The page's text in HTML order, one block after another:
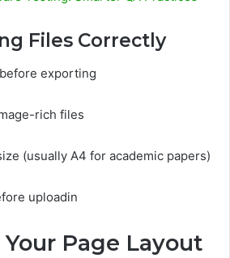
Files Correctly
exporting
rich files
(usually A4 for academic papers)
uploadin
Page Layout